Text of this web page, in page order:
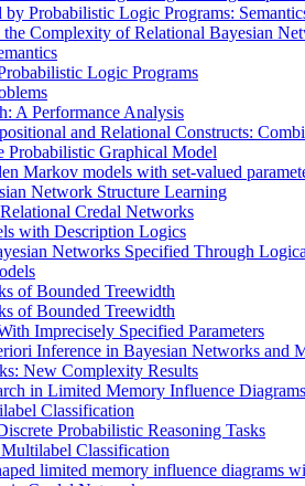
Probabilistic Logic Programs:
Complexity of Relational Bayesian
Logic Programs
A Performance Analysis
and Relational Constructs:
Graphical Model
Markov models with set-valued
Network Structure Learning
Credal Networks
with Description Logics
Networks Specified Through
of Bounded Treewidth
of Bounded Treewidth
Imprecisely Specified Parameters
Inference in Bayesian Networks
New Complexity Results
in Limited Memory Influence Diagrams
Classification
Probabilistic Reasoning Tasks
Classification
limited memory influence diagrams